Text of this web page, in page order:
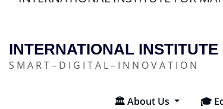
INTERNATIONAL
S M A R T – D I G I T A L – I N N O V A T I O N
🏛️ About Us 🎓